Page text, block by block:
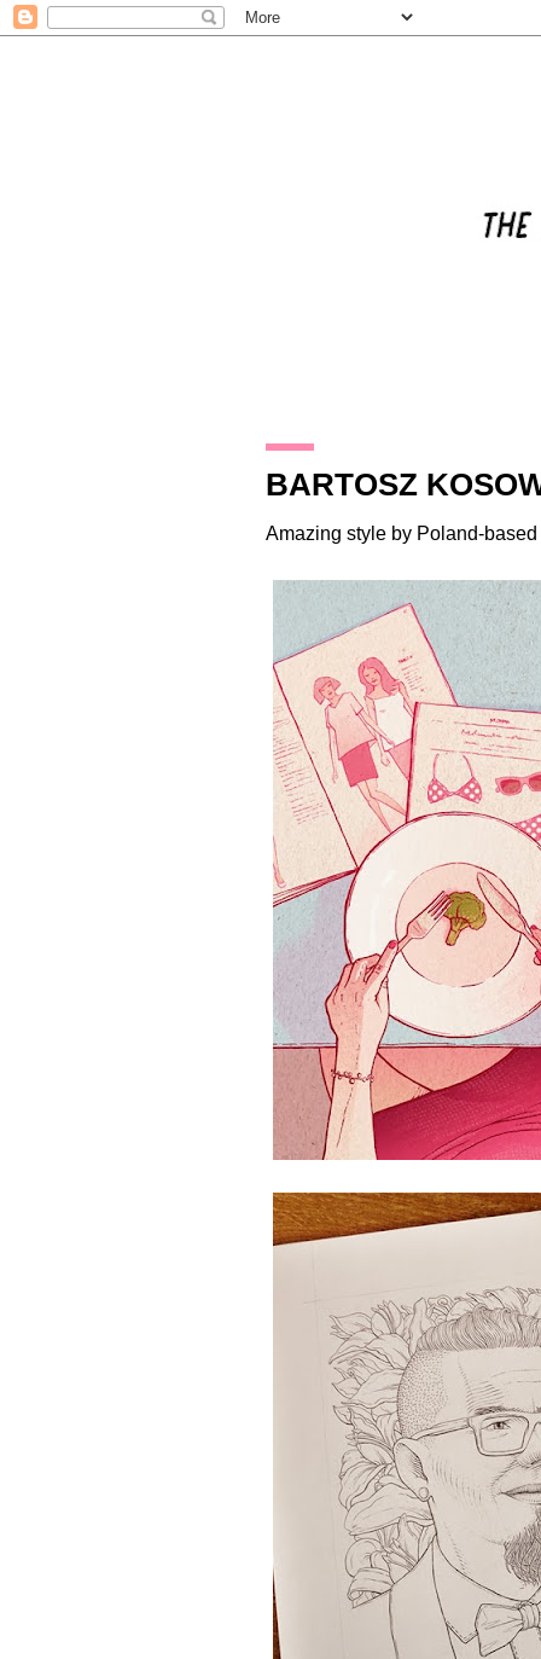
BARTOSZ
Amazing style by Poland-